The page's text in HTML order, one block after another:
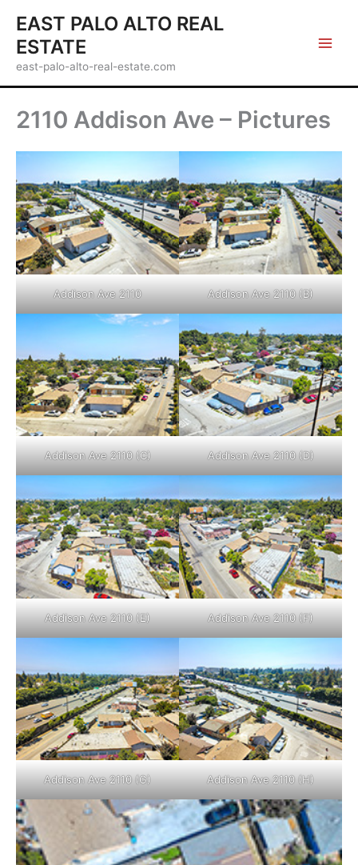
content
EAST PALO ALTO REAL
ESTATE
east-palo-alto-real-estate.com
2110 Addison Ave – Pictures
Addison Ave 2110 Addison Ave 2110 (B)
Addison Ave 2110 (C) Addison Ave 2110 (D)
Addison Ave 2110 (E) Addison Ave 2110 (F)
Addison Ave 2110 (G) Addison Ave 2110 (H)